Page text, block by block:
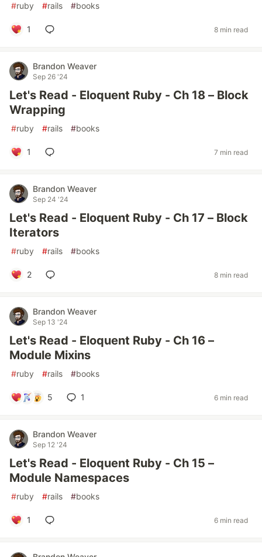
#ruby #rails #books
1 8 min read
Brandon Weaver
Sep 26 '24
Let's Read - Eloquent Ruby - Ch 18 – Block
Wrapping
#ruby #rails #books
1 7 min read
Brandon Weaver
Sep 24 '24
Let's Read - Eloquent Ruby - Ch 17 – Block
Iterators
#ruby #rails #books
2 8 min read
Brandon Weaver
Sep 13 '24
Let's Read - Eloquent Ruby - Ch 16 –
Module Mixins
#ruby #rails #books
5 1 6 min read
Brandon Weaver
Sep 12 '24
Let's Read - Eloquent Ruby - Ch 15 –
Module Namespaces
#ruby #rails #books
1 6 min read